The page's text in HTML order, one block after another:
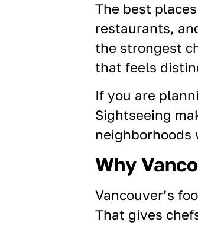
The best
restaurants,
the strongest
that feels
If you are
Sightseeing
neighborhoods
Why
Vancouver’s
That gives